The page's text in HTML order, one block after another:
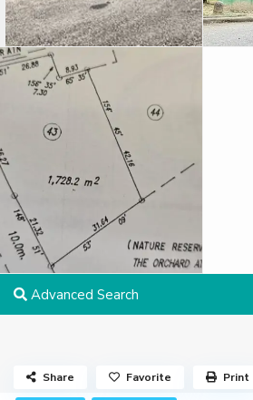
Advanced Search
Share Favorite Print